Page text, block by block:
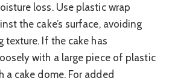
loss. Use plastic wrap
the cake’s surface, avoiding
texture. If the cake has
with a large piece of plastic
a cake dome. For added